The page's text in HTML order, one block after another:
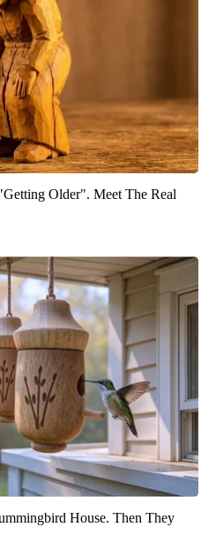
Older". Meet The Real
House. Then They